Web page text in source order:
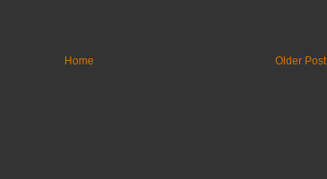
Older Post
Home